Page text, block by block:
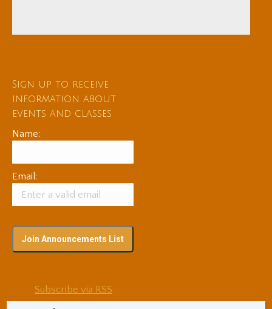
Sign up to receive
information about
events and classes
Name:
Email:
Subscribe via RSS